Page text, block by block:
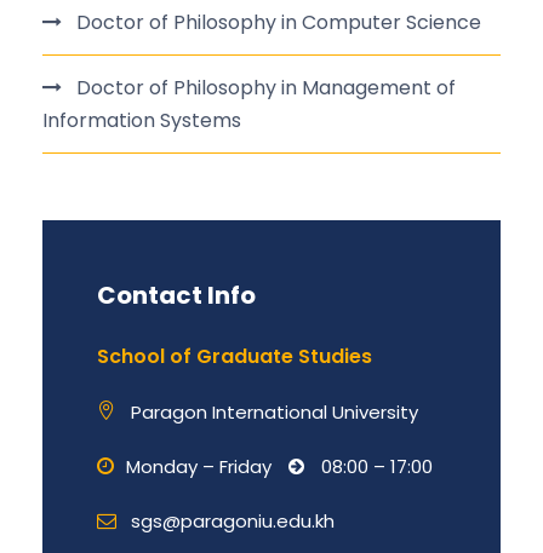
Doctor of Philosophy in Computer Science
Doctor of Philosophy in Management of
Information Systems
Contact Info
School of Graduate Studies
Paragon International University
Monday – Friday 08:00 – 17:00
sgs@paragoniu.edu.kh